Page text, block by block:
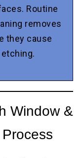
Routine
removes
they cause
Window &